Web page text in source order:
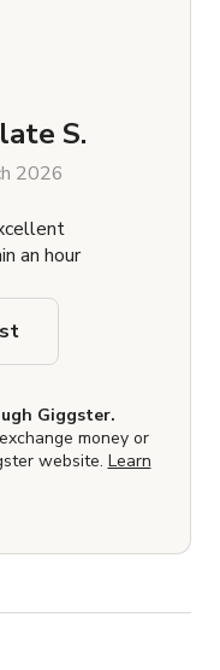
S.
2026
an hour
Giggster.
money or
website. Learn